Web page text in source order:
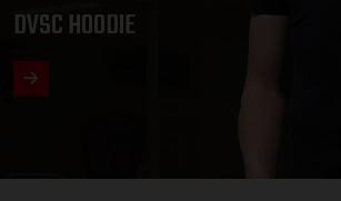
DVSC HOODIE